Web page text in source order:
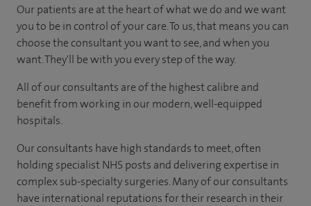
Our patients are at the heart of what we do and we want
you to be in control of your care. To us, that means you can
choose the consultant you want to see, and when you
want. They'll be with you every step of the way.
All of our consultants are of the highest calibre and
benefit from working in our modern, well-equipped
hospitals.
Our consultants have high standards to meet, often
holding specialist NHS posts and delivering expertise in
complex sub-specialty surgeries. Many of our consultants
have international reputations for their research in their